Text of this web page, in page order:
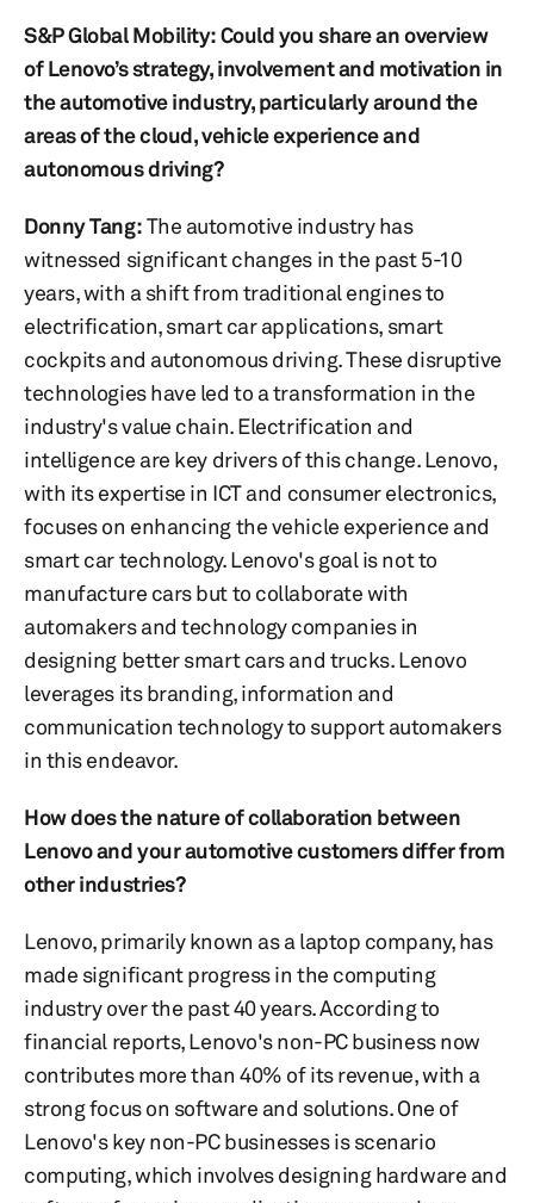
S&P Global Mobility: Could you share an overview
of Lenovo’s strategy, involvement and motivation in
the automotive industry, particularly around the
areas of the cloud, vehicle experience and
autonomous driving?
Donny Tang:The automotive industry has
witnessed significant changes in the past 5-10
years, with a shift from traditional engines to
electrification, smart car applications, smart
cockpits and autonomous driving. These disruptive
technologies have led to a transformation in the
industry's value chain. Electrification and
intelligence are key drivers of this change. Lenovo,
with its expertise in ICT and consumer electronics,
focuses on enhancing the vehicle experience and
smart car technology. Lenovo's goal is not to
manufacture cars but to collaborate with
automakers and technology companies in
designing better smart cars and trucks. Lenovo
leverages its branding, information and
communication technology to support automakers
in this endeavor.
How does the nature of collaboration between
Lenovo and your automotive customers differ from
other industries?
Lenovo, primarily known as a laptop company, has
made significant progress in the computing
industry over the past 40 years. According to
financial reports, Lenovo's non-PC business now
contributes more than 40% of its revenue, with a
strong focus on software and solutions. One of
Lenovo's key non-PC businesses is scenario
computing, which involves designing hardware and